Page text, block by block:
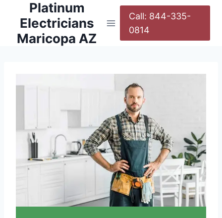
Platinum
Electricians
Maricopa AZ
Call: 844-335-
0814